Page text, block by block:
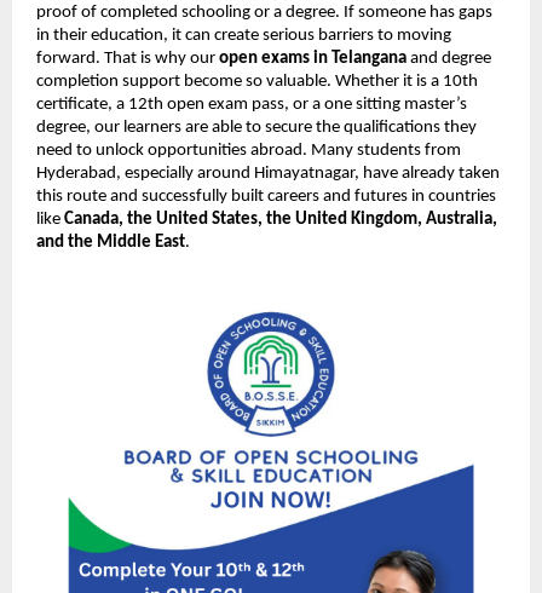
proof of completed schooling or a degree. If someone has gaps
in their education, it can create serious barriers to moving
forward. That is why our open exams in Telangana and degree
completion support become so valuable. Whether it is a 10th
certificate, a 12th open exam pass, or a one sitting master’s
degree, our learners are able to secure the qualifications they
need to unlock opportunities abroad. Many students from
Hyderabad, especially around Himayatnagar, have already taken
this route and successfully built careers and futures in countries
like Canada, the United States, the United Kingdom, Australia,
and the Middle East.